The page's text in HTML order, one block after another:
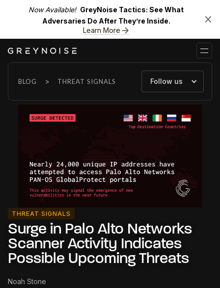
Now Available! GreyNoise Tactics: See What
Adversaries Do After They’re Inside.
Learn More
BLOG > THREAT SIGNALS Follow us
THREAT SIGNALS
Surge in Palo Alto Networks
Scanner Activity Indicates
Possible Upcoming Threats
Noah Stone